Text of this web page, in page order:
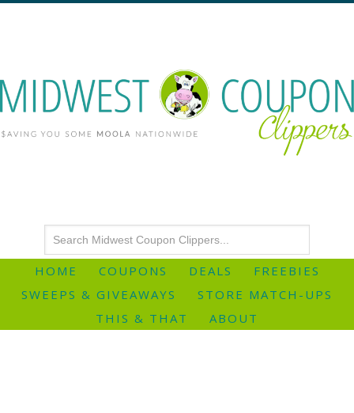
HOME COUPONS DEALS
FREEBIES
SWEEPS & GIVEAWAYS
STORE MATCH-UPS
THIS & THAT
ABOUT